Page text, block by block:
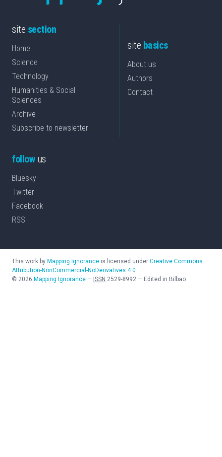
site section
Home
Science
Technology
Humanities & Social
Sciences
Archive
Subscribe to newsletter
site basics
About us
Authors
Contact
followus
Bluesky
Twitter
Facebook
RSS
This work by Mapping Ignorance is licensed under Creative Commons
Attribution-NonCommercial-NoDerivatives 4.0
© 2026 Mapping Ignorance — ISSN 2529-8992 — Edited in Bilbao